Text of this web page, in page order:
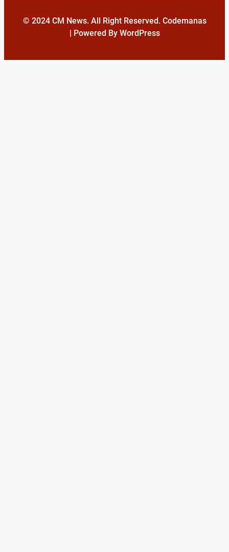
© 2024 CM News. All Right Reserved. Codemanas
| Powered By WordPress